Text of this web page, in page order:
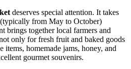
deserves special attention. It takes
from May to October)
brings together local farmers and
only for fresh fruit and baked goods
items, homemade jams, honey, and
gourmet souvenirs.